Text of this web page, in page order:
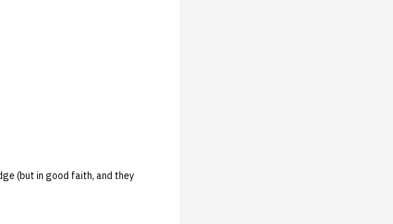
(but in good faith, and they